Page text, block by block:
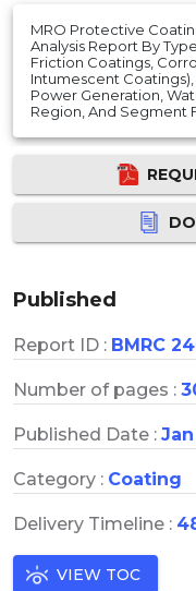
MRO Protective
Analysis Report By
Friction Coatings,
Intumescent Coatings),
Power Generation,
Region, And Segment
Published
Report ID : BMRC
Number of pages :
Published Date :
Category : Coating
Delivery Timeline :
VIEW TOC